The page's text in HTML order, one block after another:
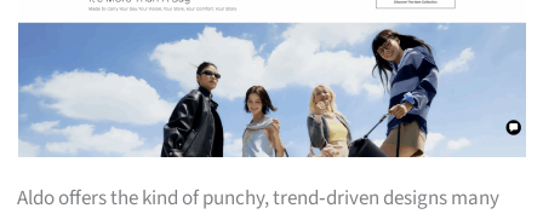
Aldo offers the kind of punchy, trend‑driven designs many